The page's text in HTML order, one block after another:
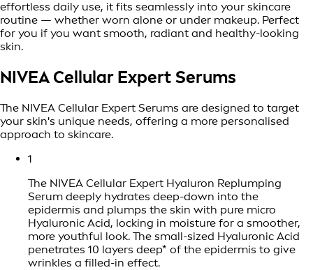
effortless daily use, it fits seamlessly into your skincare
routine — whether worn alone or under makeup. Perfect
for you if you want smooth, radiant and healthy-looking
skin.
NIVEA Cellular Expert Serums
The NIVEA Cellular Expert Serums are designed to target
your skin's unique needs, offering a more personalised
approach to skincare.
1
The NIVEA Cellular Expert Hyaluron Replumping
Serum deeply hydrates deep-down into the
epidermis and plumps the skin with pure micro
Hyaluronic Acid, locking in moisture for a smoother,
more youthful look. The small-sized Hyaluronic Acid
penetrates 10 layers deep* of the epidermis to give
wrinkles a filled-in effect.